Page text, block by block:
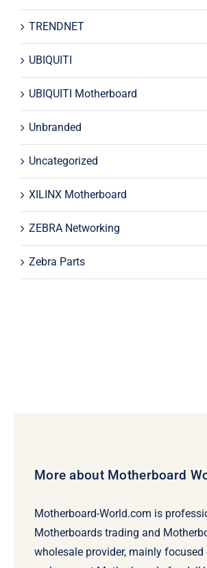
TRENDNET
UBIQUITI
UBIQUITI Motherboard
Unbranded
Uncategorized
XILINX Motherboard
ZEBRA Networking
Zebra Parts
More about Motherboard
Motherboard-World.com is
Motherboards trading and
wholesale provider, mainly focused